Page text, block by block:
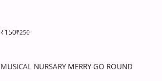
₹150₹250
MUSICAL NURSARY MERRY GO ROUND